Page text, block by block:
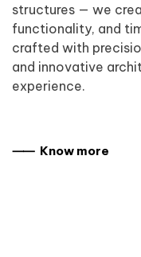
structures — we
functionality, and
crafted with
and innovative
experience.
⸺ Know more